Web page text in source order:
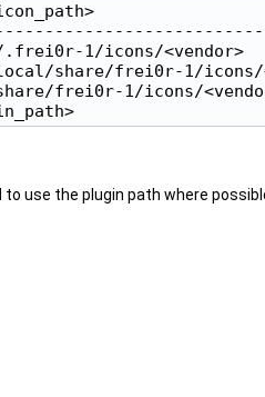
|
.frei0r-1/icons/
share/frei0r-1/icons/
frei0r-1/icons/
use the plugin path where